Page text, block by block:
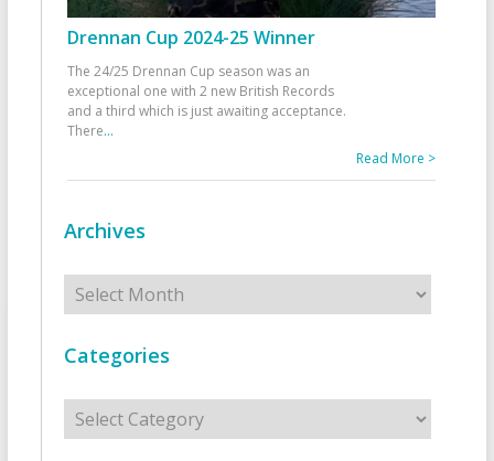
Drennan Cup 2024-25 Winner
The 24/25 Drennan Cup season was an
exceptional one with 2 new British Records
and a third which is just awaiting acceptance.
There...
Read More >
Archives
Archives
Categories
Categories